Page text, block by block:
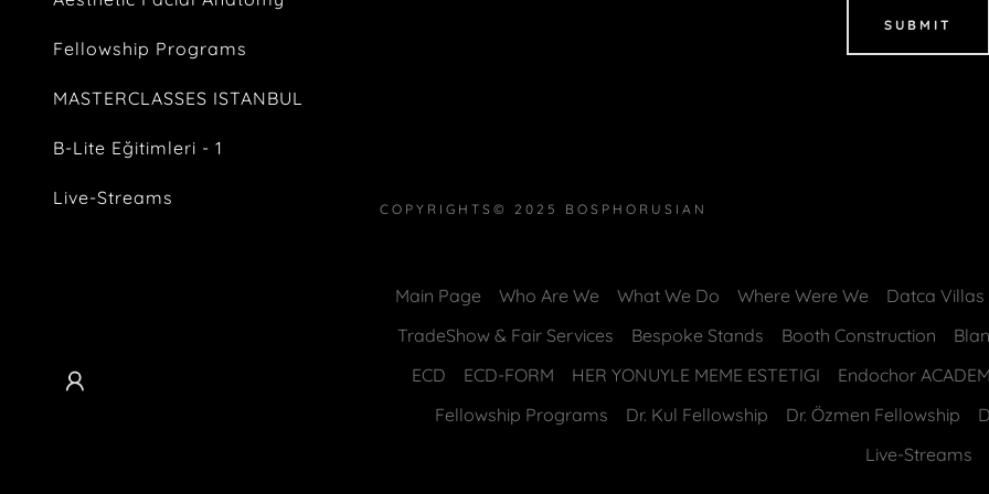
Fellowship Programs
MASTERCLASSES ISTANBUL
B-Lite Eğitimleri - 1
Live-Streams
SUBMIT
COPYRIGHTS© 2025 BOSPHORUSIAN
Main Page Who Are We What We Do Where Were We Datca
TradeShow & Fair Services
Bespoke Stands Booth Construction
ECD
ECD-FORM HER YONUYLE MEME ESTETIGI Endochor
Fellowship Programs
Dr. Kul Fellowship Dr. Özmen Fellowship
Live-Streams